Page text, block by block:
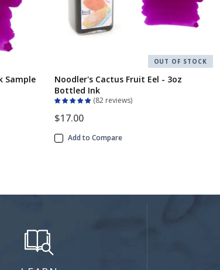
Sample
OUT OF STOCK
Noodler's Cactus Fruit Eel - 3oz
Bottled Ink
82 reviews
$17.00
Add to Compare